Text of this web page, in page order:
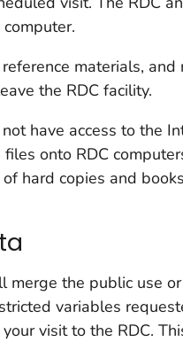
materials,
the RDC facility.
have access to the
onto RDC
hard copies and
merge the public use
variables
visit to the RDC.